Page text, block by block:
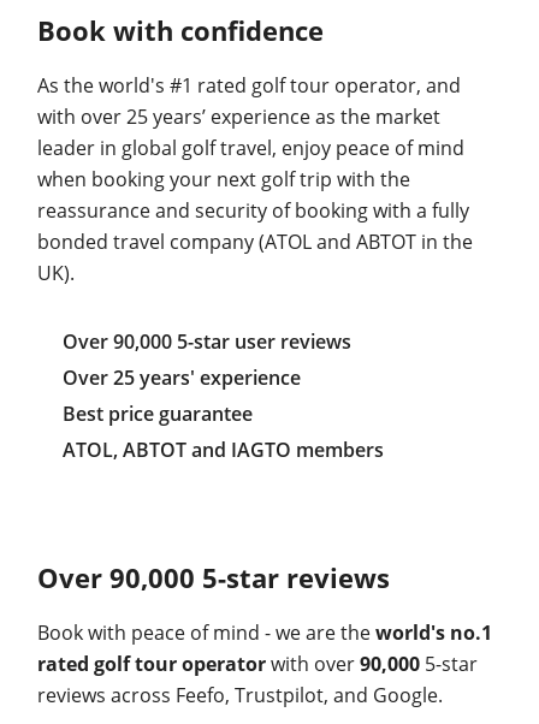
Book with confidence
As the world's #1 rated golf tour operator, and
with over 25 years’ experience as the market
leader in global golf travel, enjoy peace of mind
when booking your next golf trip with the
reassurance and security of booking with a fully
bonded travel company (ATOL and ABTOT in the
UK).
Over 90,000 5-star user reviews
Over 25 years' experience
Best price guarantee
ATOL, ABTOT and IAGTO members
Over 90,000 5-star reviews
Book with peace of mind - we are theworld's no.1
rated golf tour operatorwith over90,000 5-star
reviews across Feefo, Trustpilot, and Google.